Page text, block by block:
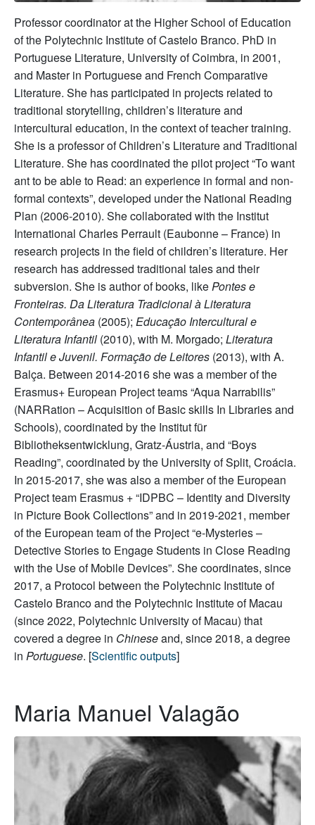
Professor coordinator at the Higher School of Education
of the Polytechnic Institute of Castelo Branco. PhD in
Portuguese Literature, University of Coimbra, in 2001,
and Master in Portuguese and French Comparative
Literature. She has participated in projects related to
traditional storytelling, children’s literature and
intercultural education, in the context of teacher training.
She is a professor of Children’s Literature and Traditional
Literature. She has coordinated the pilot project “To want
ant to be able to Read: an experience in formal and non-
formal contexts”, developed under the National Reading
Plan (2006-2010). She collaborated with the Institut
International Charles Perrault (Eaubonne – France) in
research projects in the field of children’s literature. Her
research has addressed traditional tales and their
subversion. She is author of books, likePontes e
Fronteiras. Da Literatura Tradicional à Literatura
Contemporânea (2005); Educação Intercultural e
Literatura Infantil (2010), with M. Morgado; Literatura
Infantil e Juvenil. Formação de Leitores (2013), with A.
Balça. Between 2014-2016 she was a member of the
Erasmus+ European Project teams “Aqua Narrabilis”
(NARRation – Acquisition of Basic skills In Libraries and
Schools), coordinated by the Institut für
Bibliotheksentwicklung, Gratz-Áustria, and “Boys
Reading”, coordinated by the University of Split, Croácia.
In 2015-2017, she was also a member of the European
Project team Erasmus + “IDPBC – Identity and Diversity
in Picture Book Collections” and in 2019-2021, member
of the European team of the Project “e-Mysteries –
Detective Stories to Engage Students in Close Reading
with the Use of Mobile Devices”. She coordinates, since
2017, a Protocol between the Polytechnic Institute of
Castelo Branco and the Polytechnic Institute of Macau
(since 2022, Polytechnic University of Macau) that
covered a degree in Chineseand, since 2018, a degree
in Portuguese. [Scientific outputs]
Maria Manuel Valagão